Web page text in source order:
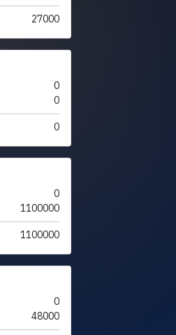
27000
0
0
0
0
1100000
1100000
0
48000